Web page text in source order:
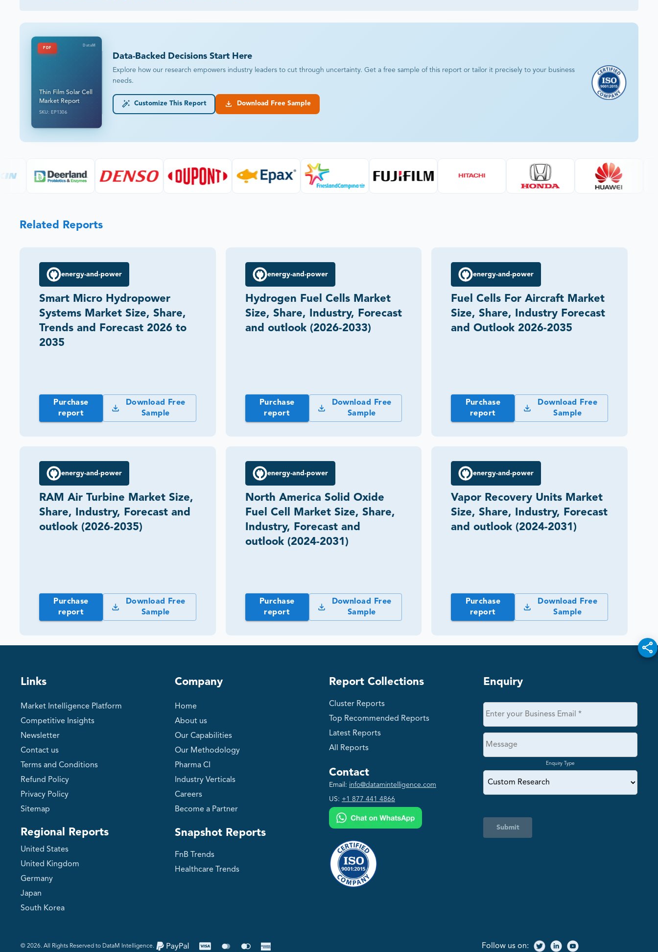
PDF
DataM
Thin Film Solar Cell
Market Report
SKU: EP1306
Data-Backed Decisions Start Here
Explore how our research empowers industry leaders to cut through uncertainty. Get a free sample of this report or tailor it precisely to your business
needs.
Customize This Report Download Free Sample
Related Reports
energy-and-power
Smart Micro Hydropower
Systems Market Size, Share,
Trends and Forecast 2026 to
2035
Purchase
report
Download Free
Sample
energy-and-power
Hydrogen Fuel Cells Market
Size, Share, Industry, Forecast
and outlook (2026-2033)
Purchase
report
Download Free
Sample
energy-and-power
Fuel Cells For Aircraft Market
Size, Share, Industry Forecast
and Outlook 2026-2035
Purchase
report
Download Free
Sample
energy-and-power
RAM Air Turbine Market Size,
Share, Industry, Forecast and
outlook (2026-2035)
Purchase
report
Download Free
Sample
energy-and-power
North America Solid Oxide
Fuel Cell Market Size, Share,
Industry, Forecast and
outlook (2024-2031)
Purchase
report
Download Free
Sample
energy-and-power
Vapor Recovery Units Market
Size, Share, Industry, Forecast
and outlook (2024-2031)
Purchase
report
Download Free
Sample
Links
Market Intelligence Platform
Competitive Insights
Newsletter
Contact us
Terms and Conditions
Refund Policy
Privacy Policy
Sitemap
Regional Reports
United States
United Kingdom
Germany
Japan
South Korea
Company
Home
About us
Our Capabilities
Our Methodology
Pharma CI
Industry Verticals
Careers
Become a Partner
Snapshot Reports
FnB Trends
Healthcare Trends
Report Collections
Cluster Reports
Top Recommended Reports
Latest Reports
All Reports
Contact
Email: info@datamintelligence.com
US: +1 877 441 4866
Enquiry
Enquiry Type
Submit
©️ 2026. All Rights Reserved to DataM Intelligence. Follow us on: